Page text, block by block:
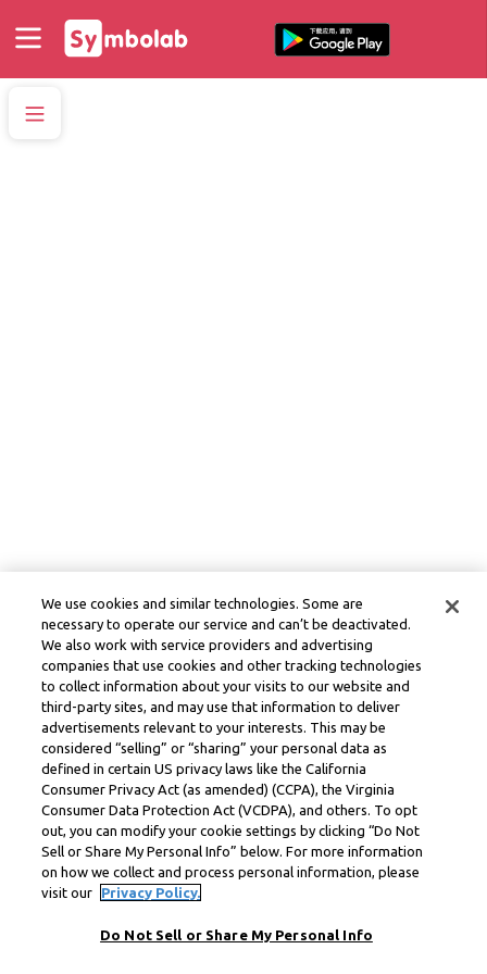
We use cookies and similar technologies. Some are
necessary to operate our service and can’t be deactivated.
We also work with service providers and advertising
companies that use cookies and other tracking technologies
to collect information about your visits to our website and
third-party sites, and may use that information to deliver
advertisements relevant to your interests. This may be
considered “selling” or “sharing” your personal data as
defined in certain US privacy laws like the California
Consumer Privacy Act (as amended) (CCPA), the Virginia
Consumer Data Protection Act (VCDPA), and others. To opt
out, you can modify your cookie settings by clicking “Do Not
Sell or Share My Personal Info” below. For more information
on how we collect and process personal information, please
visit our
Privacy Policy.
Do Not Sell or Share My Personal Info